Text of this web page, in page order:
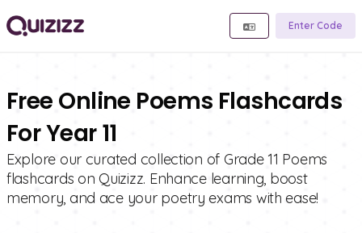
Enter Code
Free Online Poems Flashcards
For Year 11
Explore our curated collection of Grade 11 Poems
flashcards on Quizizz. Enhance learning, boost
memory, and ace your poetry exams with ease!